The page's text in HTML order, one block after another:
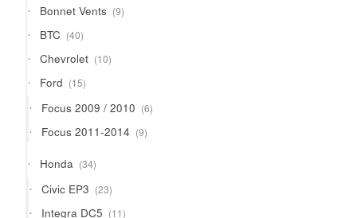
Bonnet Vents 99
products
BTC 4040
products
Chevrolet 1010
products
Ford 1515
products
Focus 2009 / 2010 66
products
Focus 2011-2014 99
products
Honda 3434
products
Civic EP3 2323
products
Integra DC5 1111